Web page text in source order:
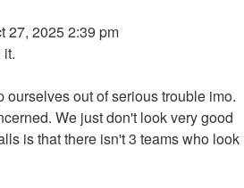
27, 2025 2:39 pm
out of serious trouble imo.
We just don't look very good
is that there isn't 3 teams who look